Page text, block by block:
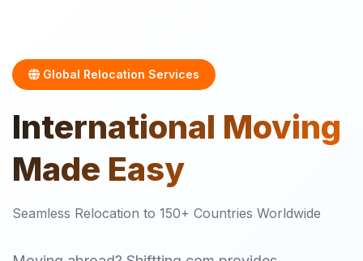
Global Relocation Services
International Moving
Made Easy
Seamless Relocation to 150+ Countries Worldwide